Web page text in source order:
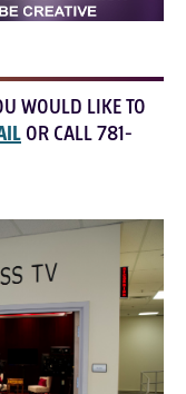
WOULD LIKE TO
OR CALL 781-